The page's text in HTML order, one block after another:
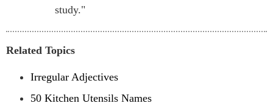
study."
Related Topics
Irregular Adjectives
50 Kitchen Utensils Names